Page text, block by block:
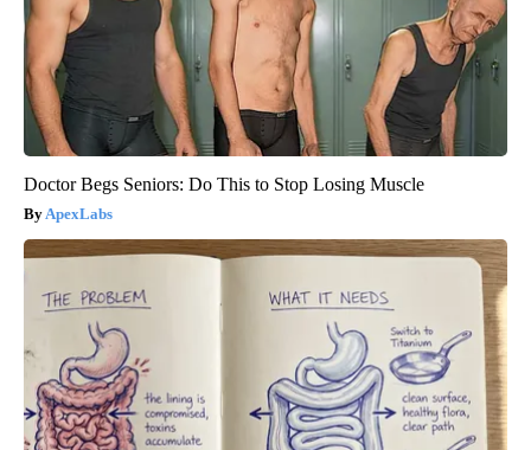
Doctor Begs Seniors: Do This to Stop Losing Muscle
ApexLabs